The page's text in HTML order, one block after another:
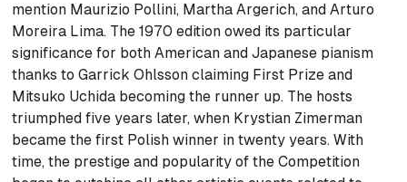
mention Maurizio Pollini, Martha Argerich, and Arturo
Moreira Lima. The 1970 edition owed its particular
significance for both American and Japanese pianism
thanks to Garrick Ohlsson claiming First Prize and
Mitsuko Uchida becoming the runner up. The hosts
triumphed five years later, when Krystian Zimerman
became the first Polish winner in twenty years. With
time, the prestige and popularity of the Competition